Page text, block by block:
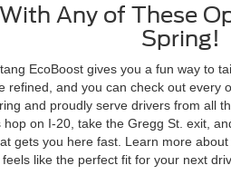
Any of These
Spring!
EcoBoost gives you a fun way to
refined, and you can check out
and proudly serve drivers from all
on I-20, take the Gregg St. exit,
gets you here fast. Learn more
like the perfect fit for your next